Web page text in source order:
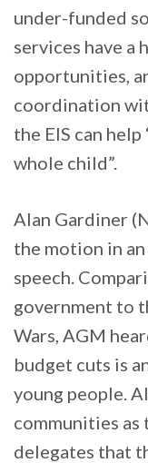
under-funded
services have a
opportunities,
coordination
the EIS can
whole child”.
Alan Gardiner
the motion in
speech.
government to
Wars, AGM
budget cuts is
young people.
communities as
delegates that